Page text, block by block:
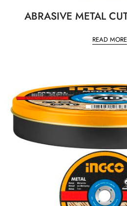
ABRASIVE METAL
READ MORE